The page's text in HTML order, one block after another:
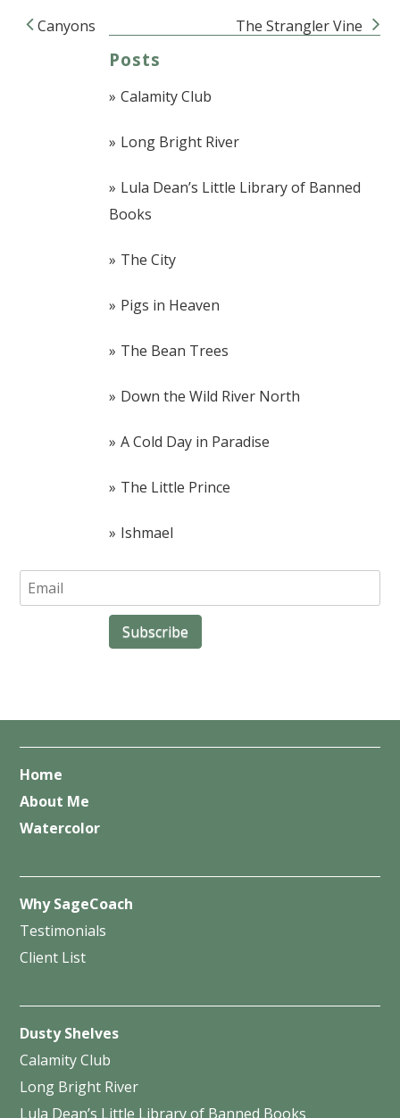
Post navigation
Canyons The Strangler Vine
Posts
Calamity Club
Long Bright River
Lula Dean’s Little Library of Banned
Books
The City
Pigs in Heaven
The Bean Trees
Down the Wild River North
A Cold Day in Paradise
The Little Prince
Ishmael
Home
About Me
Watercolor
Why SageCoach
Testimonials
Client List
Dusty Shelves
Calamity Club
Long Bright River
Lula Dean’s Little Library of Banned Books